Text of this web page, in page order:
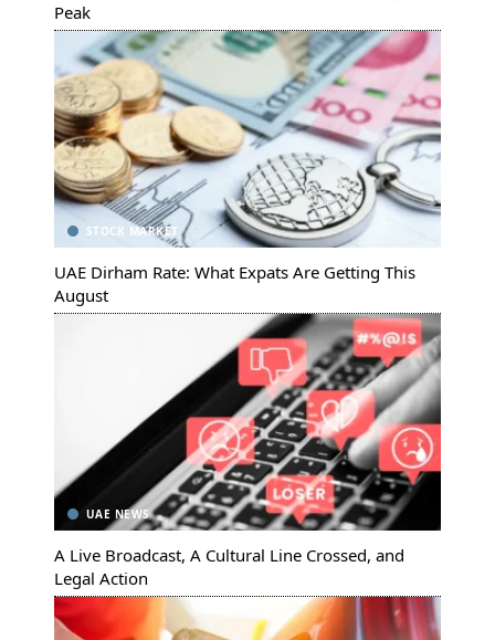
Peak
STOCK MARKET
UAE Dirham Rate: What Expats Are Getting This
August
UAE NEWS
A Live Broadcast, A Cultural Line Crossed, and
Legal Action